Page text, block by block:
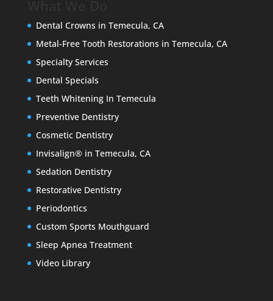
Dental Crowns in Temecula, CA
Metal-Free Tooth Restorations in Temecula, CA
Specialty Services
Dental Specials
Teeth Whitening In Temecula
Preventive Dentistry
Cosmetic Dentistry
Invisalign® in Temecula, CA
Sedation Dentistry
Restorative Dentistry
Periodontics
Custom Sports Mouthguard
Sleep Apnea Treatment
Video Library